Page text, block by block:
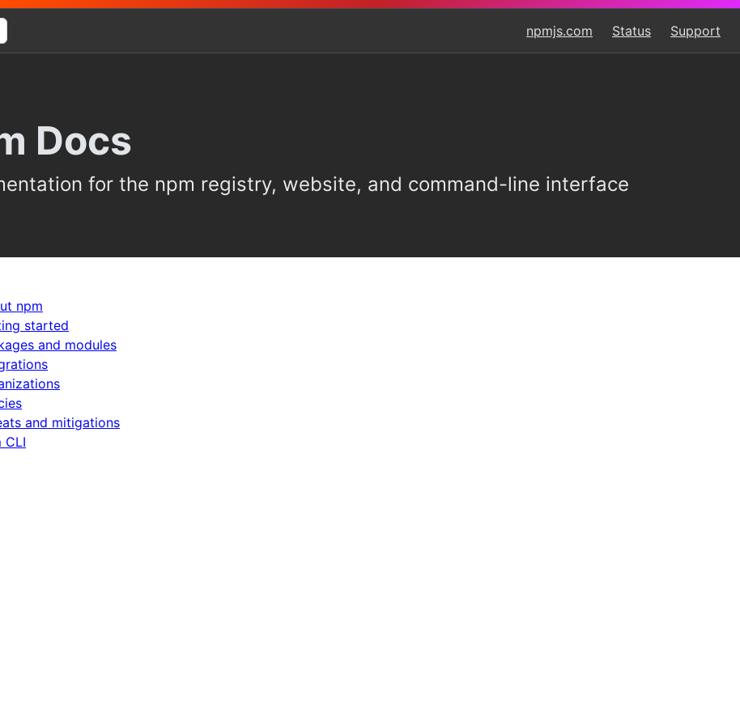
npmjs.com Status Support
Docs
for the npm registry, website, and command-line interface
npm
started
and modules
and mitigations
CLI